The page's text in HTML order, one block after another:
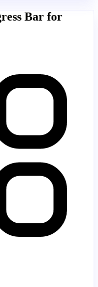
Bar for